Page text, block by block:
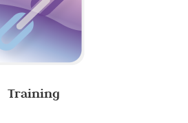
Training